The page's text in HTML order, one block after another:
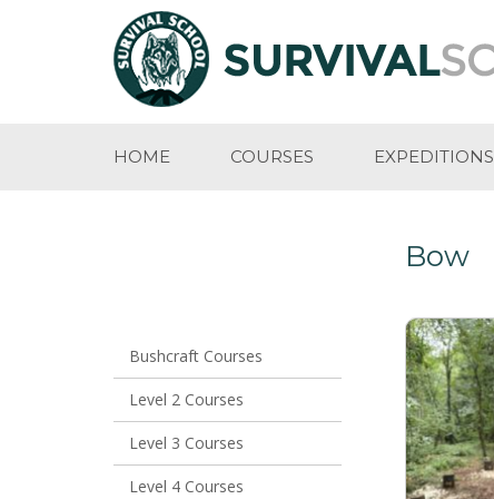
HOME COURSES EXPEDITIONS
Bow
Bushcraft Courses
Level 2 Courses
Level 3 Courses
Level 4 Courses